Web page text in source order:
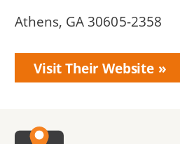
Athens, GA 30605-2358
Visit Their Website